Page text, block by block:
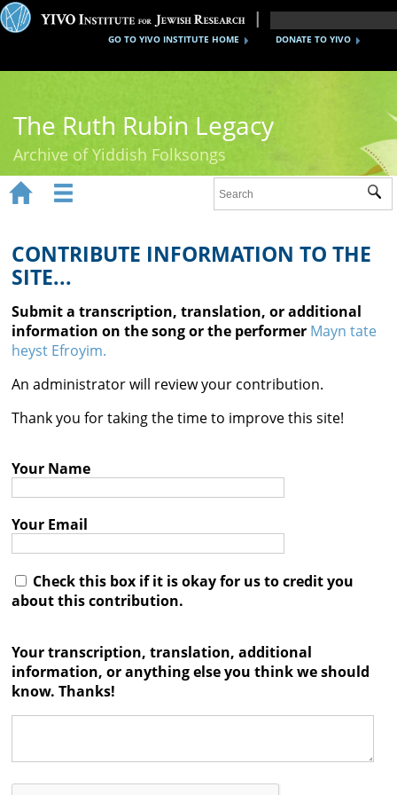
DONATE TO YIVO
GO TO YIVO INSTITUTE HOME
The Ruth Rubin Legacy
Archive of Yiddish Folksongs
Ruth Rubin
Recordings
Documents
Videos
Reference
Contact

 
CONTRIBUTE INFORMATION TO THE
SITE...
Submit a transcription, translation, or additional
information on the song or the performer Mayn tate
heyst Efroyim.
An administrator will review your contribution.
Thank you for taking the time to improve this site!
Your Name
Your Email
Check this box if it is okay for us to credit you
about this contribution.
Your transcription, translation, additional
information, or anything else you think we should
know. Thanks!